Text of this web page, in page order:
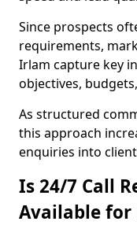
Since prospects
requirements,
Irlam capture key
objectives,
As structured
this approach
enquiries into
Is 24/7 Call
Available for